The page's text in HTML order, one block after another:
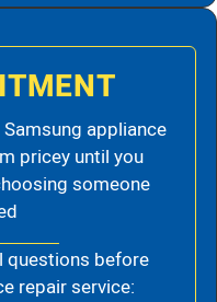
appliance
pricey until you
someone
questions before
repair service: